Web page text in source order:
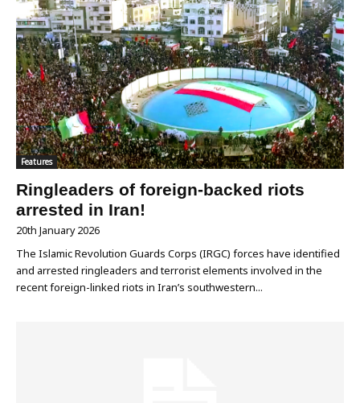
Features
Ringleaders of foreign-backed riots
arrested in Iran!
20th January 2026
The Islamic Revolution Guards Corps (IRGC) forces have identified
and arrested ringleaders and terrorist elements involved in the
recent foreign-linked riots in Iran’s southwestern...